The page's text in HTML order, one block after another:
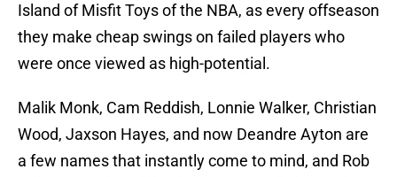
Island of Misfit Toys of the NBA, as every offseason
they make cheap swings on failed players who
were once viewed as high-potential.
Malik Monk, Cam Reddish, Lonnie Walker, Christian
Wood, Jaxson Hayes, and now Deandre Ayton are
a few names that instantly come to mind, and Rob